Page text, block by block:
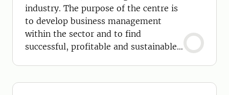
industry. The purpose of the centre is
to develop business management
within the sector and to find
successful, profitable and sustainable
this page.